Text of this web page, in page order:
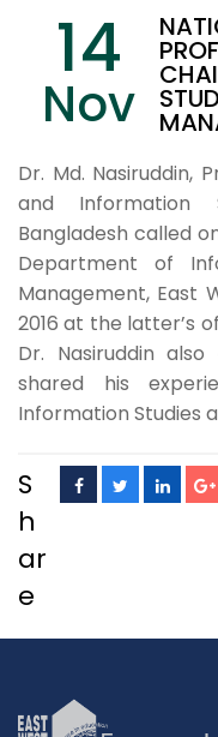
14
Nov
Dr. Md. Nasiruddin,
and Information
Bangladesh called
Department of
Management, East
2016 at the latter’s
Dr. Nasiruddin
shared his
Information Studies
S
h
ar
e